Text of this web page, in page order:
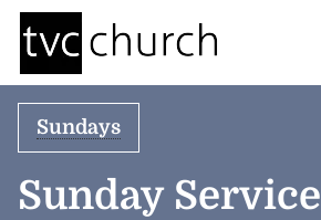
Sundays
Sunday Service